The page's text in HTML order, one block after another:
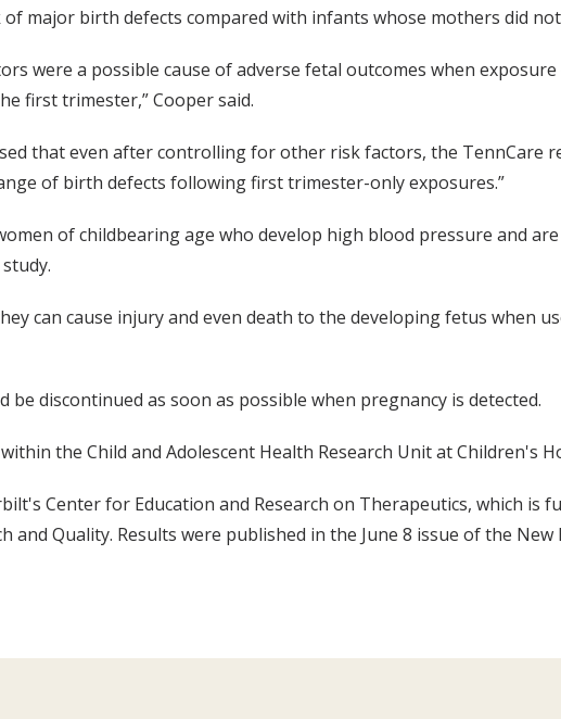
of major birth defects compared with infants whose mothers did
were a possible cause of adverse fetal outcomes when
first trimester,” Cooper said.
that even after controlling for other risk factors, the TennCare
of birth defects following first trimester-only exposures.”
of childbearing age who develop high blood pressure and
can cause injury and even death to the developing fetus when
discontinued as soon as possible when pregnancy is detected.
the Child and Adolescent Health Research Unit at Children's
Center for Education and Research on Therapeutics, which
and Quality. Results were published in the June 8 issue of the